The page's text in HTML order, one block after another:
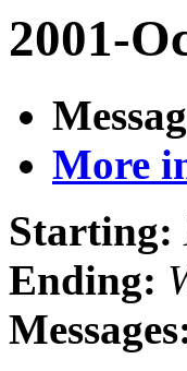
2001-
More
Starting:
Ending: